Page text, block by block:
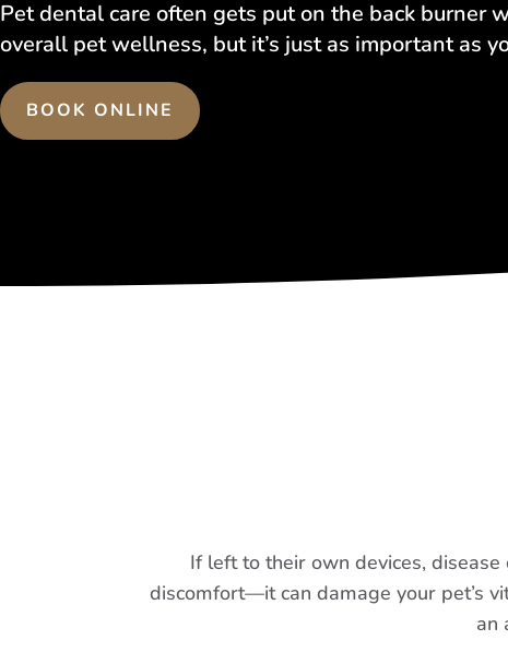
Pet dental care often gets put on the back burner
overall pet wellness, but it’s just as important as
BOOK ONLINE
If left to their own devices,
discomfort—it can damage your pet’s
an